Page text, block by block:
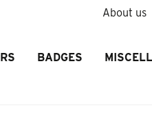
About us
BADGES